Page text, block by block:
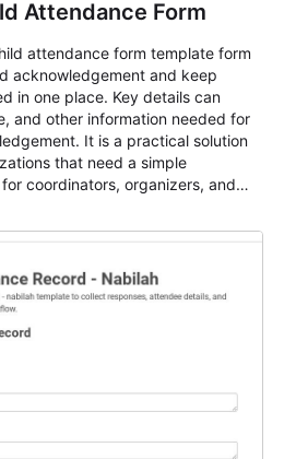
Attendance Form
attendance form template form
acknowledgement and keep
in one place. Key details can
and other information needed for
It is a practical solution
that need a simple
coordinators, organizers, and